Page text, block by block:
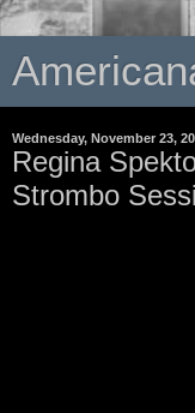
Wednesday, November 23,
Regina
Strombo